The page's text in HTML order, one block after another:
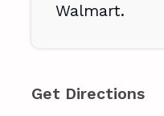
Walmart.
Get Directions